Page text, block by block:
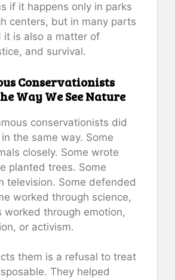
if it happens only in parks
centers, but in many parts
it is also a matter of
and survival.
Conservationists
Way We See Nature
conservationists did
the same way. Some
closely. Some wrote
planted trees. Some
television. Some defended
worked through science,
worked through emotion,
or activism.
them is a refusal to treat
They helped